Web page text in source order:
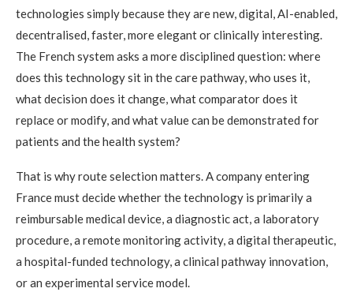
technologies simply because they are new, digital, AI-enabled,
decentralised, faster, more elegant or clinically interesting.
The French system asks a more disciplined question: where
does this technology sit in the care pathway, who uses it,
what decision does it change, what comparator does it
replace or modify, and what value can be demonstrated for
patients and the health system?
That is why route selection matters. A company entering
France must decide whether the technology is primarily a
reimbursable medical device, a diagnostic act, a laboratory
procedure, a remote monitoring activity, a digital therapeutic,
a hospital-funded technology, a clinical pathway innovation,
or an experimental service model.